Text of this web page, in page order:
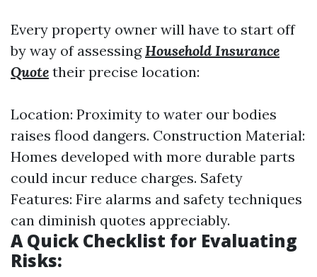
Every property owner will have to start off
by way of assessingHousehold Insurance
Quote their precise location:
Location: Proximity to water our bodies
raises flood dangers. Construction Material:
Homes developed with more durable parts
could incur reduce charges. Safety
Features: Fire alarms and safety techniques
can diminish quotes appreciably.
A Quick Checklist for Evaluating
Risks: